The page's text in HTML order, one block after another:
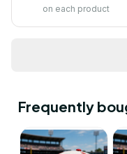
on each product
Frequently